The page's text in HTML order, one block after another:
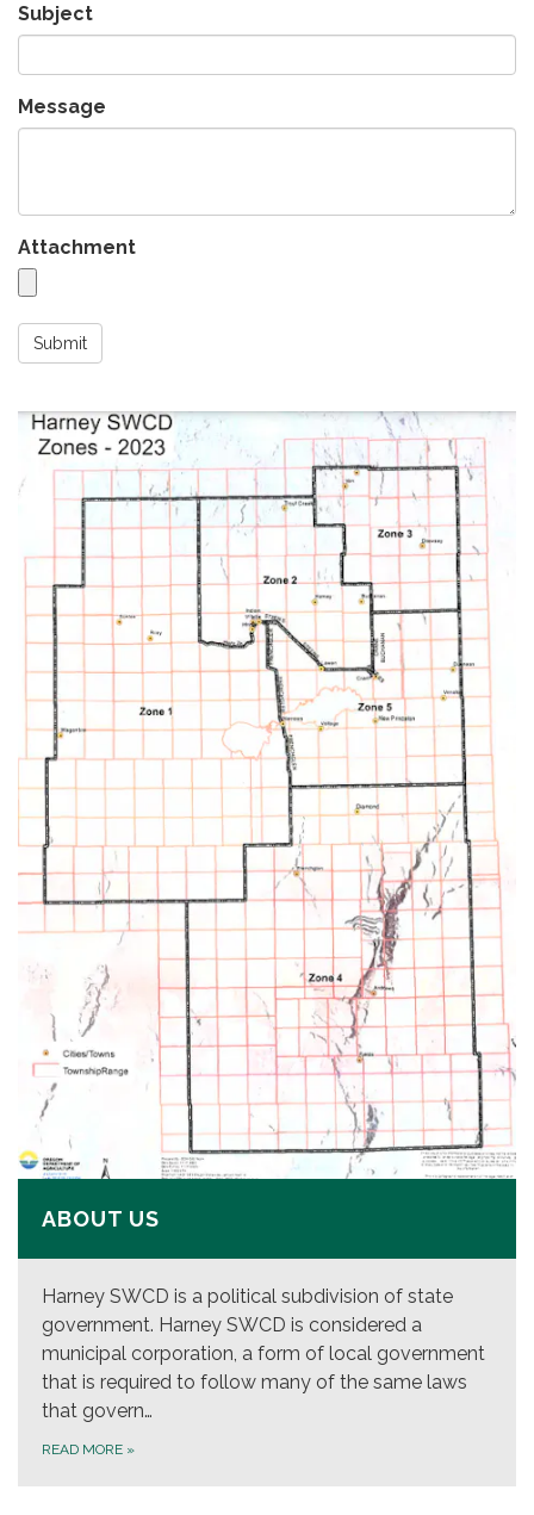
Subject
Message
Attachment
Submit
ABOUT US
Harney SWCD is a political subdivision of state
government. Harney SWCD is considered a
municipal corporation, a form of local government
that is required to follow many of the same laws
that govern…
READ MORE »